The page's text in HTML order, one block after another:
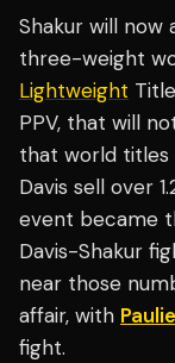
Shakur will now
three-weight
Lightweight
PPV, that will
that world
Davis sell over
event became
Davis-Shakur
near those
affair, with
fight.